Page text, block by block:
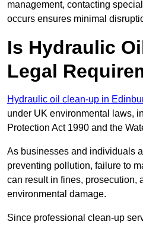
management, contacting
occurs ensures minimal
Is Hydraulic
Legal
Hydraulic oil clean-up in
under UK environmental laws,
Protection Act 1990 and the
As businesses and individuals
preventing pollution, failure to
can result in fines, prosecution,
environmental damage.
Since professional clean-up